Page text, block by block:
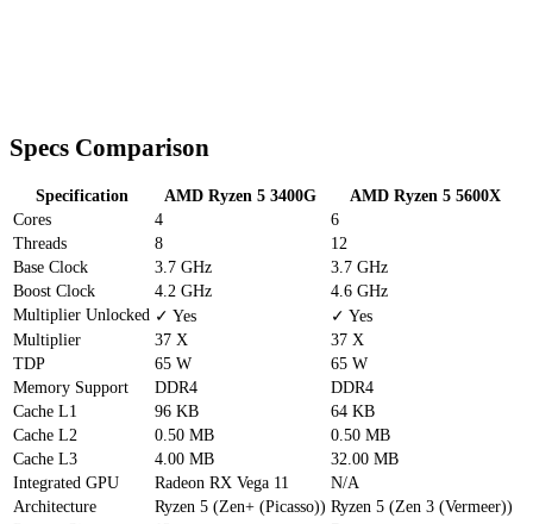
Specs Comparison
Specification AMD Ryzen 5 3400G
AMD Ryzen 5 5600X
Cores
4
6
Threads
8
12
Base Clock
3.7 GHz
3.7 GHz
Boost Clock
4.2 GHz
4.6 GHz
Multiplier Unlocked ✓ Yes
✓ Yes
Multiplier
37 X
37 X
TDP
65 W
65 W
Memory Support
DDR4
DDR4
Cache L1 96 KB
64 KB
Cache L2 0.50 MB
0.50 MB
Cache L3 4.00 MB
32.00 MB
Integrated GPU
Radeon RX Vega 11
N/A
Architecture
Ryzen 5 (Zen+ (Picasso)) Ryzen 5 (Zen 3 (Vermeer))